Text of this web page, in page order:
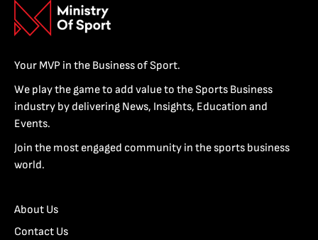
Your MVP in the Business of Sport.
We play the game to add value to the Sports Business
industry by delivering News, Insights, Education and
Events.
Join the most engaged community in the sports business
world.
About Us
Contact Us